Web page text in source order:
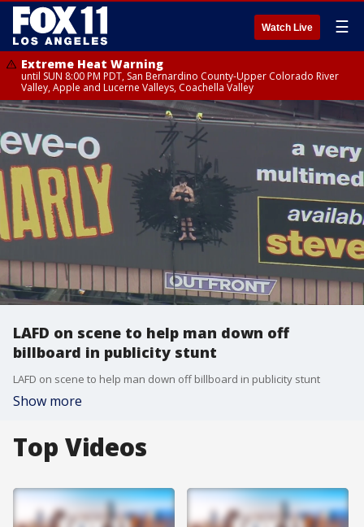
Watch Live ☰
Extreme Heat Warning
until SUN 8:00 PM PDT, San Bernardino County-Upper Colorado River
Valley, Apple and Lucerne Valleys, Coachella Valley
LAFD on scene to help man down off
billboard in publicity stunt
LAFD on scene to help man down off billboard in publicity stunt
Show more
Top Videos